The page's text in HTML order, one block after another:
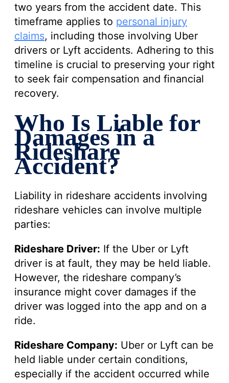
two years from the accident date. This
timeframe applies to personal injury
claims, including those involving Uber
drivers or Lyft accidents. Adhering to this
timeline is crucial to preserving your right
to seek fair compensation and financial
recovery.
Who Is Liable for
Damages in a
Rideshare
Accident?
Liability in rideshare accidents involving
rideshare vehicles can involve multiple
parties:
Rideshare Driver: If the Uber or Lyft
driver is at fault, they may be held liable.
However, the rideshare company’s
insurance might cover damages if the
driver was logged into the app and on a
ride.
Rideshare Company: Uber or Lyft can be
held liable under certain conditions,
especially if the accident occurred while